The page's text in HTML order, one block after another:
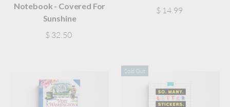
Notebook - Covered For
Sunshine
$ 32.50
$ 14.99
Sold Out